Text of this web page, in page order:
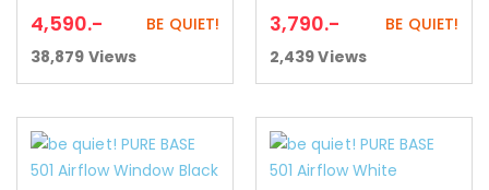
4,590.-
BE QUIET!
38,879 Views
3,790.-
BE QUIET!
2,439Views